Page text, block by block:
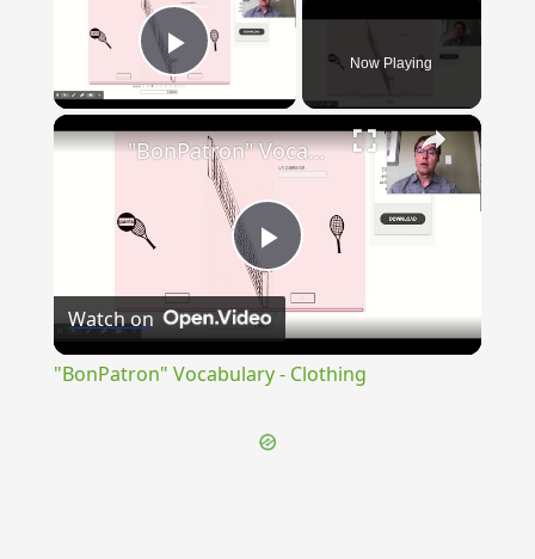
Play Video Now Playing
×
Play
Video
"BonPatron" Vocabulary - Clothing
Watch on
"BonPatron" Vocabulary - Clothing